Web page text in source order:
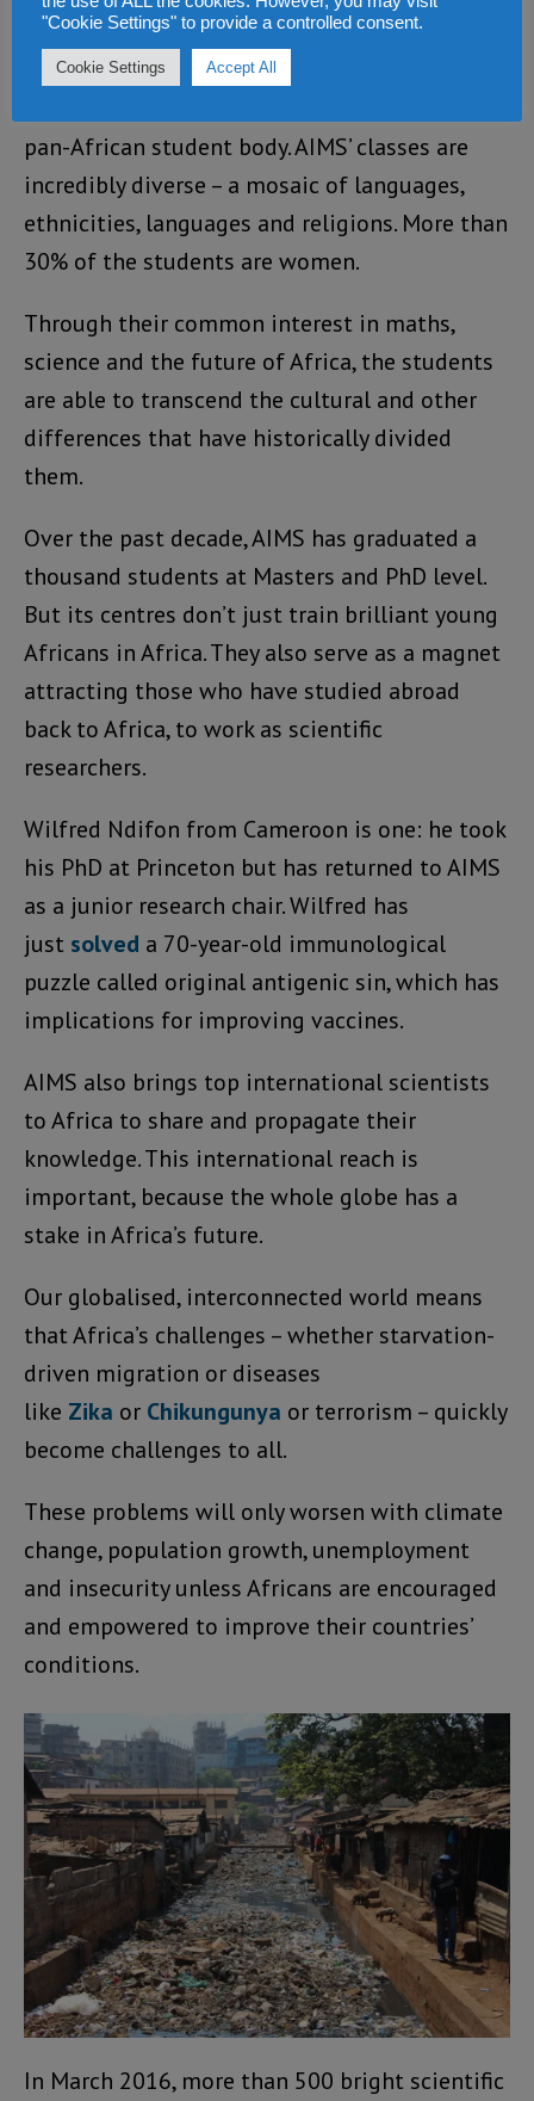
powerful network that will span the
continent.
pan-African student body. AIMS’ classes are
incredibly diverse – a mosaic of languages,
ethnicities, languages and religions. More than
30% of the students are women.
Through their common interest in maths,
science and the future of Africa, the students
are able to transcend the cultural and other
differences that have historically divided
them.
Over the past decade, AIMS has graduated a
thousand students at Masters and PhD level.
But its centres don’t just train brilliant young
Africans in Africa. They also serve as a magnet
attracting those who have studied abroad
back to Africa, to work as scientific
researchers.
Wilfred Ndifon from Cameroon is one: he took
his PhD at Princeton but has returned to AIMS
as a junior research chair. Wilfred has
just solved a 70-year-old immunological
puzzle called original antigenic sin, which has
implications for improving vaccines.
AIMS also brings top international scientists
to Africa to share and propagate their
knowledge. This international reach is
important, because the whole globe has a
stake in Africa’s future.
Our globalised, interconnected world means
that Africa’s challenges – whether starvation-
driven migration or diseases
like Zika or Chikungunya or terrorism – quickly
become challenges to all.
These problems will only worsen with climate
change, population growth, unemployment
and insecurity unless Africans are encouraged
and empowered to improve their countries’
conditions.
In March 2016, more than 500 bright scientific
"Cookie Settings" to provide a controlled consent.
Cookie Settings Accept All